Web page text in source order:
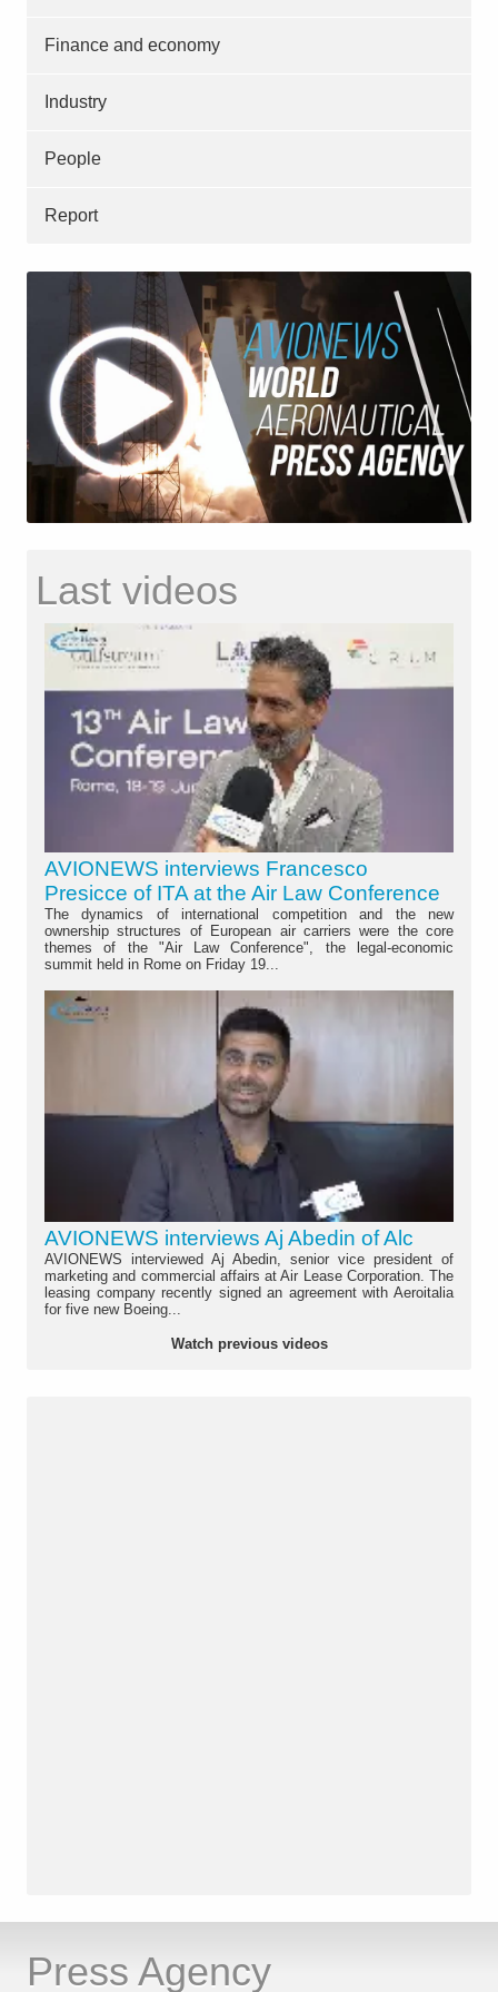
Finance and economy
Industry
People
Report
Last videos
AVIONEWS interviews Francesco
Presicce of ITA at the Air Law Conference
The dynamics of international competition and the new
ownership structures of European air carriers were the core
themes of the "Air Law Conference", the legal-economic
summit held in Rome on Friday 19...
AVIONEWS interviews Aj Abedin of Alc
AVIONEWS interviewed Aj Abedin, senior vice president of
marketing and commercial affairs at Air Lease Corporation. The
leasing company recently signed an agreement with Aeroitalia
for five new Boeing...
Watch previous videos
Press Agency